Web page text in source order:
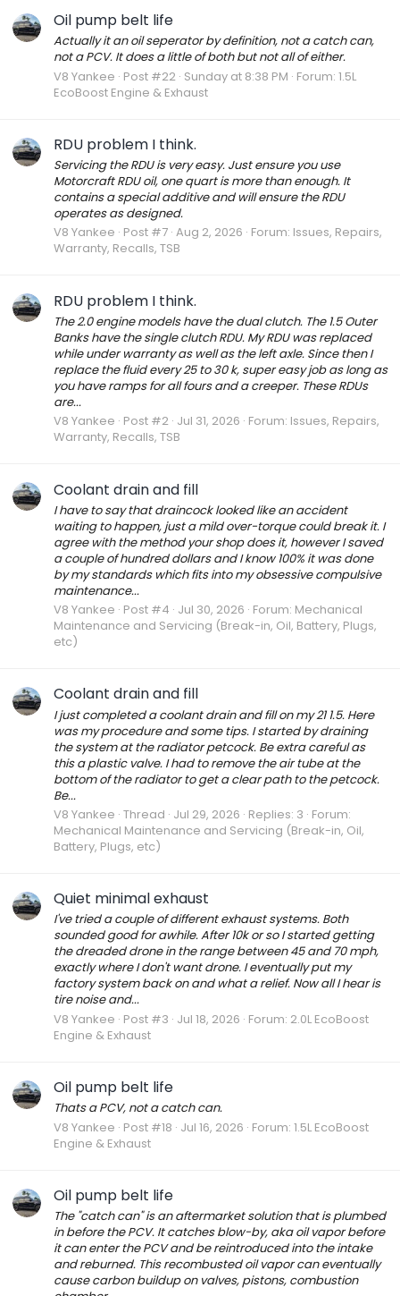
Oil pump belt life
Actually it an oil seperator by definition, not a catch can,
not a PCV. It does a little of both but not all of either.
V8 Yankee Post #22 Sunday at 8:38 PM Forum: 1.5L
EcoBoost Engine & Exhaust
RDU problem I think.
Servicing the RDU is very easy. Just ensure you use
Motorcraft RDU oil, one quart is more than enough. It
contains a special additive and will ensure the RDU
operates as designed.
V8 Yankee Post #7 Aug 2, 2026 Forum: Issues, Repairs,
Warranty, Recalls, TSB
RDU problem I think.
The 2.0 engine models have the dual clutch. The 1.5 Outer
Banks have the single clutch RDU. My RDU was replaced
while under warranty as well as the left axle. Since then I
replace the fluid every 25 to 30 k, super easy job as long as
you have ramps for all fours and a creeper. These RDUs
are...
V8 Yankee Post #2 Jul 31, 2026 Forum: Issues, Repairs,
Warranty, Recalls, TSB
Coolant drain and fill
I have to say that draincock looked like an accident
waiting to happen, just a mild over-torque could break it. I
agree with the method your shop does it, however I saved
a couple of hundred dollars and I know 100% it was done
by my standards which fits into my obsessive compulsive
maintenance...
V8 Yankee Post #4 Jul 30, 2026 Forum: Mechanical
Maintenance and Servicing (Break-in, Oil, Battery, Plugs,
etc)
Coolant drain and fill
I just completed a coolant drain and fill on my 21 1.5. Here
was my procedure and some tips. I started by draining
the system at the radiator petcock. Be extra careful as
this a plastic valve. I had to remove the air tube at the
bottom of the radiator to get a clear path to the petcock.
Be...
V8 Yankee Thread Jul 29, 2026 Replies: 3 Forum:
Mechanical Maintenance and Servicing (Break-in, Oil,
Battery, Plugs, etc)
Quiet minimal exhaust
I've tried a couple of different exhaust systems. Both
sounded good for awhile. After 10k or so I started getting
the dreaded drone in the range between 45 and 70 mph,
exactly where I don't want drone. I eventually put my
factory system back on and what a relief. Now all I hear is
tire noise and...
V8 Yankee Post #3 Jul 18, 2026 Forum: 2.0L EcoBoost
Engine & Exhaust
Oil pump belt life
Thats a PCV, not a catch can.
V8 Yankee Post #18 Jul 16, 2026 Forum: 1.5L EcoBoost
Engine & Exhaust
Oil pump belt life
The "catch can" is an aftermarket solution that is plumbed
in before the PCV. It catches blow-by, aka oil vapor before
it can enter the PCV and be reintroduced into the intake
and reburned. This recombusted oil vapor can eventually
cause carbon buildup on valves, pistons, combustion